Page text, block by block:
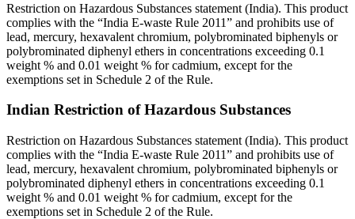
Restriction on Hazardous Substances statement (India). This product
complies with the “India E-waste Rule 2011” and prohibits use of
lead, mercury, hexavalent chromium, polybrominated biphenyls or
polybrominated diphenyl ethers in concentrations exceeding 0.1
weight % and 0.01 weight % for cadmium, except for the
exemptions set in Schedule 2 of the Rule.
Indian Restriction of Hazardous Substances
Restriction on Hazardous Substances statement (India). This product
complies with the “India E-waste Rule 2011” and prohibits use of
lead, mercury, hexavalent chromium, polybrominated biphenyls or
polybrominated diphenyl ethers in concentrations exceeding 0.1
weight % and 0.01 weight % for cadmium, except for the
exemptions set in Schedule 2 of the Rule.